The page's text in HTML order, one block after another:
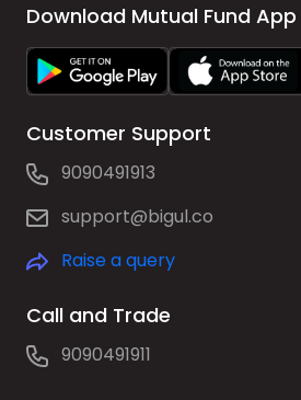
Download Mutual Fund App
Customer Support
9090491913
support@bigul.co
Raise a query
Call and Trade
9090491911